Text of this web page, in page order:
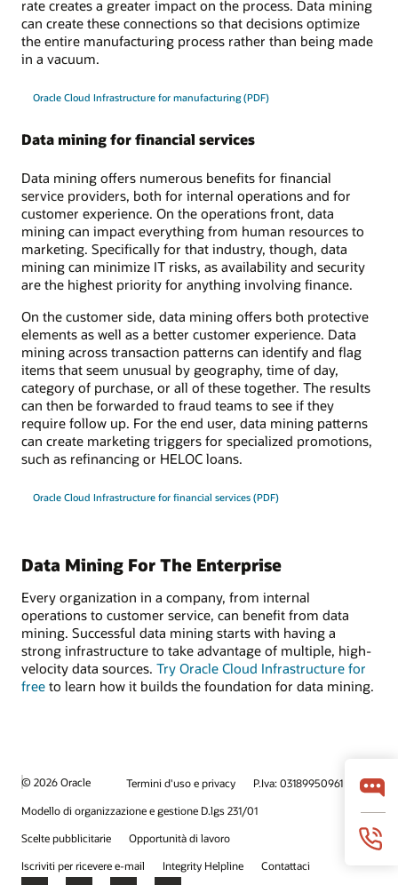
rate creates a greater impact on the process. Data mining
can create these connections so that decisions optimize
the entire manufacturing process rather than being made
in a vacuum.
Oracle Cloud Infrastructure for manufacturing (PDF)
Data mining for financial services
Data mining offers numerous benefits for financial
service providers, both for internal operations and for
customer experience. On the operations front, data
mining can impact everything from human resources to
marketing. Specifically for that industry, though, data
mining can minimize IT risks, as availability and security
are the highest priority for anything involving finance.
On the customer side, data mining offers both protective
elements as well as a better customer experience. Data
mining across transaction patterns can identify and flag
items that seem unusual by geography, time of day,
category of purchase, or all of these together. The results
can then be forwarded to fraud teams to see if they
require follow up. For the end user, data mining patterns
can create marketing triggers for specialized promotions,
such as refinancing or HELOC loans.
Oracle Cloud Infrastructure for financial services (PDF)
Data Mining For The Enterprise
Every organization in a company, from internal
operations to customer service, can benefit from data
mining. Successful data mining starts with having a
strong infrastructure to take advantage of multiple, high-
velocity data sources. Try Oracle Cloud Infrastructure for
free to learn how it builds the foundation for data mining.
© 2026 Oracle Termini d'uso e privacy
P.Iva: 03189950961
Modello di organizzazione e gestione D.lgs 231/01
Scelte pubblicitarie
Opportunità di lavoro
Iscriviti per ricevere e-mail
Integrity Helpline Contattaci